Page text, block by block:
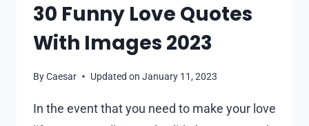
30 Funny Love Quotes
With Images 2023
ByCaesar Updated on January 11, 2023
In the event that you need to make your love